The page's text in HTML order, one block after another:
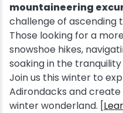
mountaineering
challenge of ascending
Those looking for a
snowshoe hikes,
soaking in the
Join us this winter to
Adirondacks and
winter wonderland. [